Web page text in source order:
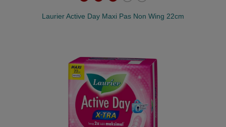
Laurier Active Day Maxi Pas Non Wing 22cm